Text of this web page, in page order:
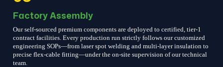
Factory Assembly
Our self-sourced premium components are deployed to certified, tier-1
contract facilities. Every production run strictly follows our customized
engineering SOPs—from laser spot welding and multi-layer insulation to
precise flex-cable fitting—under the on-site supervision of our technical
team.